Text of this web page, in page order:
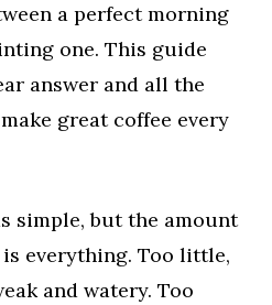
a perfect morning
one. This guide
answer and all the
great coffee every
simple, but the amount
everything. Too little,
and watery. Too